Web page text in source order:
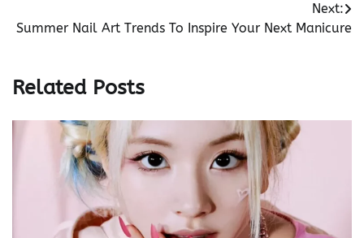
Next:
Summer Nail Art Trends To Inspire Your Next Manicure
Related Posts